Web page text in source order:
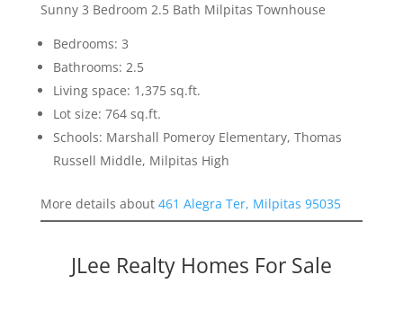
Sunny 3 Bedroom 2.5 Bath Milpitas Townhouse
Bedrooms: 3
Bathrooms: 2.5
Living space: 1,375 sq.ft.
Lot size: 764 sq.ft.
Schools: Marshall Pomeroy Elementary, Thomas
Russell Middle, Milpitas High
More details about 461 Alegra Ter, Milpitas 95035
JLee Realty Homes For Sale